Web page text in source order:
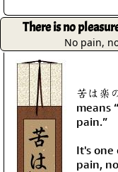
There is no
No pain,
苦は楽
means
pain.”
It's one
pain,